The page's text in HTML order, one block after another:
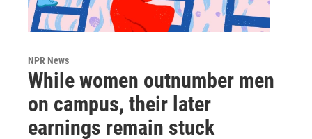
NPR News
While women outnumber men
on campus, their later
earnings remain stuck